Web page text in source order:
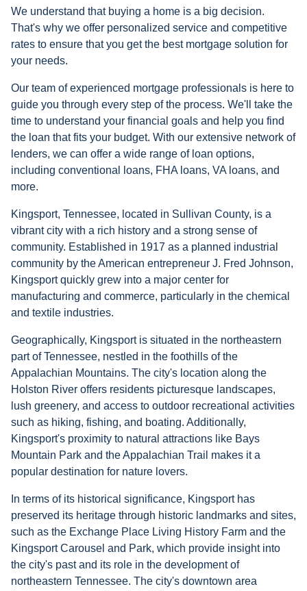
We understand that buying a home is a big decision.
That's why we offer personalized service and competitive
rates to ensure that you get the best mortgage solution for
your needs.
Our team of experienced mortgage professionals is here to
guide you through every step of the process. We'll take the
time to understand your financial goals and help you find
the loan that fits your budget. With our extensive network of
lenders, we can offer a wide range of loan options,
including conventional loans, FHA loans, VA loans, and
more.
Kingsport, Tennessee, located in Sullivan County, is a
vibrant city with a rich history and a strong sense of
community. Established in 1917 as a planned industrial
community by the American entrepreneur J. Fred Johnson,
Kingsport quickly grew into a major center for
manufacturing and commerce, particularly in the chemical
and textile industries.
Geographically, Kingsport is situated in the northeastern
part of Tennessee, nestled in the foothills of the
Appalachian Mountains. The city's location along the
Holston River offers residents picturesque landscapes,
lush greenery, and access to outdoor recreational activities
such as hiking, fishing, and boating. Additionally,
Kingsport's proximity to natural attractions like Bays
Mountain Park and the Appalachian Trail makes it a
popular destination for nature lovers.
In terms of its historical significance, Kingsport has
preserved its heritage through historic landmarks and sites,
such as the Exchange Place Living History Farm and the
Kingsport Carousel and Park, which provide insight into
the city's past and its role in the development of
northeastern Tennessee. The city's downtown area